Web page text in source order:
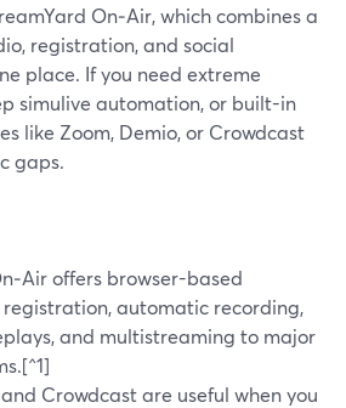
On‑Air, which combines a
registration, and social
place. If you need extreme
simulive automation, or built-in
like Zoom, Demio, or Crowdcast
gaps.
offers browser-based
automatic recording,
and multistreaming to major
Crowdcast are useful when you